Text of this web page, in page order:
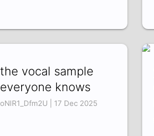
the vocal sample
everyone knows
oNlR1_Dfm2U | 17 Dec 2025